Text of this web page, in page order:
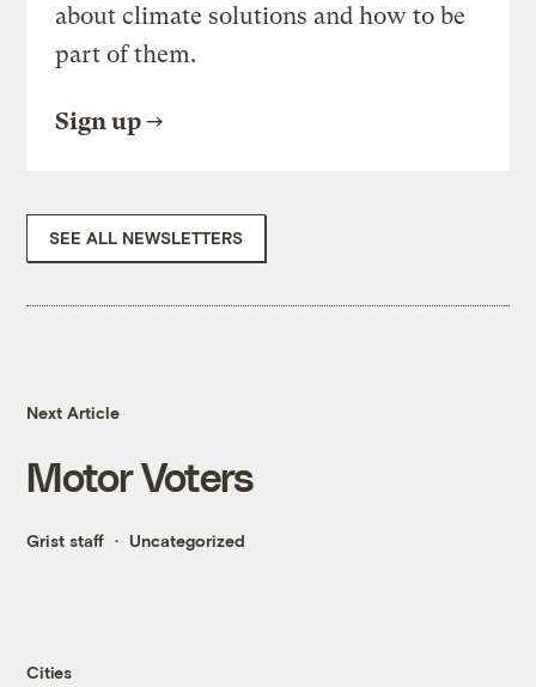
about climate solutions and how to be
part of them.
Sign up
SEE ALL NEWSLETTERS
Next Article
Motor Voters
Grist staff Uncategorized
Cities